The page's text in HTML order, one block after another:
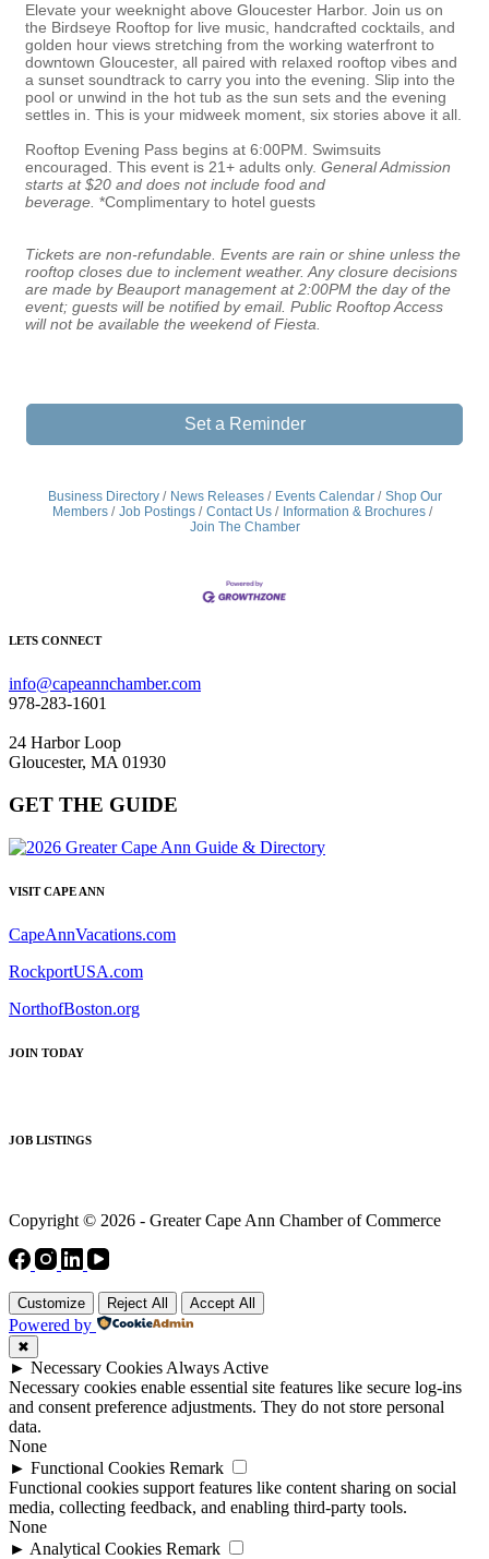
Elevate your weeknight above Gloucester Harbor. Join us on
the Birdseye Rooftop for live music, handcrafted cocktails, and
golden hour views stretching from the working waterfront to
downtown Gloucester, all paired with relaxed rooftop vibes and
a sunset soundtrack to carry you into the evening. Slip into the
pool or unwind in the hot tub as the sun sets and the evening
settles in. This is your midweek moment, six stories above it all.
Rooftop Evening Pass begins at 6:00PM. Swimsuits
encouraged. This event is 21+ adults only. General Admission
starts at $20 and does not include food and
beverage. *Complimentary to hotel guests
Tickets are non-refundable. Events are rain or shine unless the
rooftop closes due to inclement weather. Any closure decisions
are made by Beauport management at 2:00PM the day of the
event; guests will be notified by email. Public Rooftop Access
will not be available the weekend of Fiesta.
Set a Reminder
Business Directory News Releases Events Calendar
Shop Our
Members
Job Postings Contact Us
Information & Brochures
Join The Chamber
LETS CONNECT
info@capeannchamber.com
978-283-1601
24 Harbor Loop
Gloucester, MA 01930
GET THE GUIDE
VISIT CAPE ANN
CapeAnnVacations.com
RockportUSA.com
NorthofBoston.org
JOIN TODAY
JOB LISTINGS
Copyright © 2026 - Greater Cape Ann Chamber of Commerce
Customize Reject All Accept All
Powered by
✖
► Necessary Cookies Always Active
Necessary cookies enable essential site features like secure log-ins
and consent preference adjustments. They do not store personal
data.
None
► Functional Cookies Remark
Functional cookies support features like content sharing on social
media, collecting feedback, and enabling third-party tools.
None
► Analytical Cookies Remark